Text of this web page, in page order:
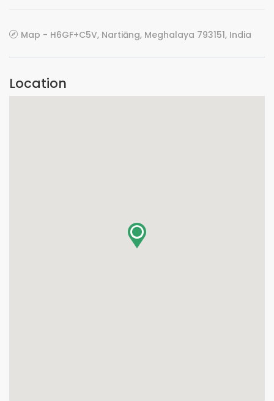
Map - H6GF+C5V, Nartiāng, Meghalaya 793151, India
Location